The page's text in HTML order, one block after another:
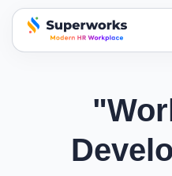
superworks logo